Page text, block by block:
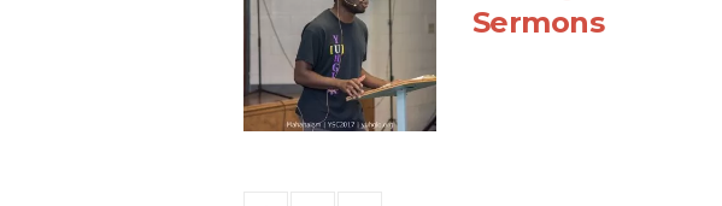
Sermons